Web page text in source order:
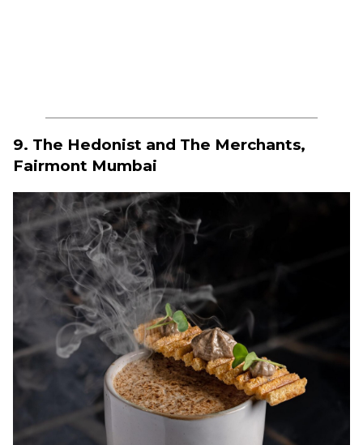
9. The Hedonist and The Merchants,
Fairmont Mumbai